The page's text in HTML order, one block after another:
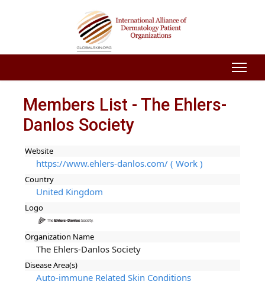
Members List - The Ehlers-
Danlos Society
Website
https://www.ehlers-danlos.com/ ( Work )
Country
United Kingdom
Logo
Organization Name
The Ehlers-Danlos Society
Disease Area(s)
Auto-immune Related Skin Conditions